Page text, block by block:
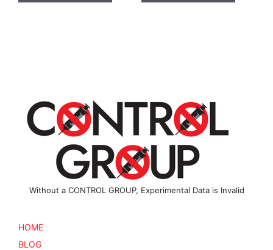
chosen
on
the
product
page
Without a CONTROL GROUP, Experimental Data is Invalid
HOME
BLOG